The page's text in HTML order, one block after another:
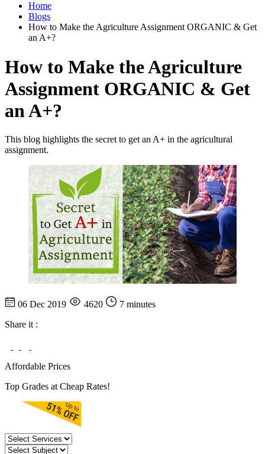
Home
Blogs
How to Make the Agriculture Assignment ORGANIC & Get
an A+?
How to Make the Agriculture
Assignment ORGANIC & Get
an A+?
This blog highlights the secret to get an A+ in the agricultural
assignment.
06 Dec 2019 4620
7 minutes
Share it :
Affordable Prices
Top Grades at Cheap Rates!